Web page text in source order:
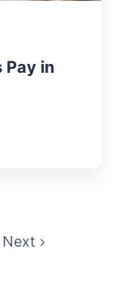
Pay in
Next